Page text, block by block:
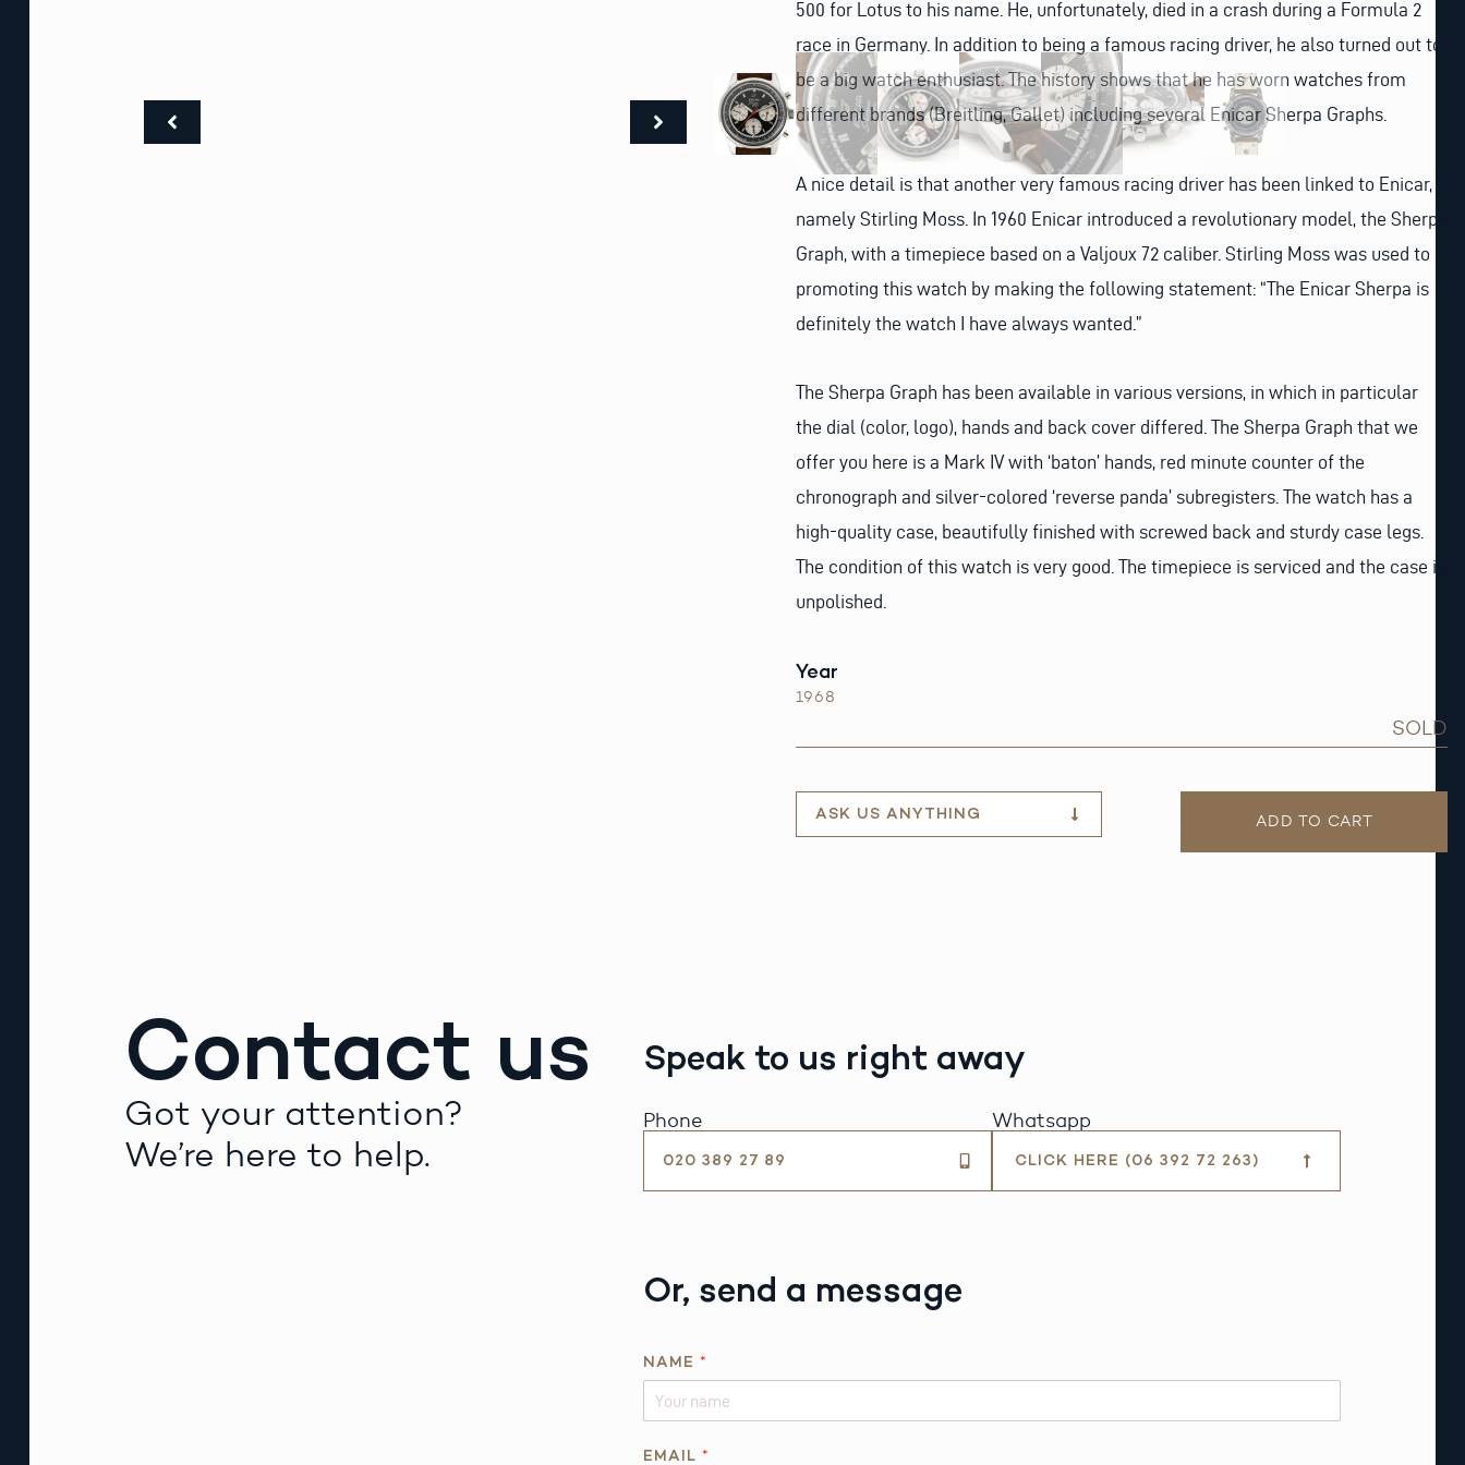
500 for Lotus to his name. He, unfortunately, died in a crash during a Formula 2
race in Germany. In addition to being a famous racing driver, he also turned out to
be a big watch enthusiast. The history shows that he has worn watches from
different brands (Breitling, Gallet) including several Enicar Sherpa Graphs.
A nice detail is that another very famous racing driver has been linked to Enicar,
namely Stirling Moss. In 1960 Enicar introduced a revolutionary model, the Sherpa
Graph, with a timepiece based on a Valjoux 72 caliber. Stirling Moss was used to
promoting this watch by making the following statement: “The Enicar Sherpa is
definitely the watch I have always wanted.”
The Sherpa Graph has been available in various versions, in which in particular
the dial (color, logo), hands and back cover differed. The Sherpa Graph that we
offer you here is a Mark IV with ‘baton’ hands, red minute counter of the
chronograph and silver-colored ‘reverse panda’ subregisters. The watch has a
high-quality case, beautifully finished with screwed back and sturdy case legs.
The condition of this watch is very good. The timepiece is serviced and the case is
unpolished.
Year
1968
SOLD
ASK US ANYTHING ADD TO CART
Contact us
Got your attention?
We’re here to help.
Speak to us right away
Phone
020 389 27 89
Whatsapp
CLICK HERE (06 392 72 263)
Or, send a message
NAME *
EMAIL *